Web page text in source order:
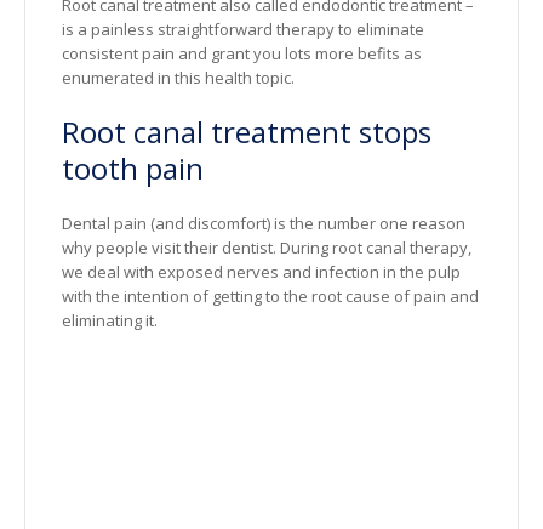
is a painless straightforward therapy to eliminate
consistent pain and grant you lots more befits as
enumerated in this health topic.
Root canal treatment stops
tooth pain
Dental pain (and discomfort) is the number one reason
why people visit their dentist. During root canal therapy,
we deal with exposed nerves and infection in the pulp
with the intention of getting to the root cause of pain and
eliminating it.